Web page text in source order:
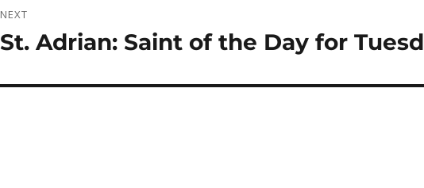
NEXT
Next
St. Adrian: Saint of the Day for